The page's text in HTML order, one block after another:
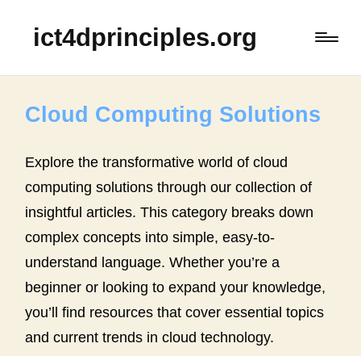
ict4dprinciples.org
Cloud Computing Solutions
Explore the transformative world of cloud
computing solutions through our collection of
insightful articles. This category breaks down
complex concepts into simple, easy-to-
understand language. Whether you’re a
beginner or looking to expand your knowledge,
you’ll find resources that cover essential topics
and current trends in cloud technology.